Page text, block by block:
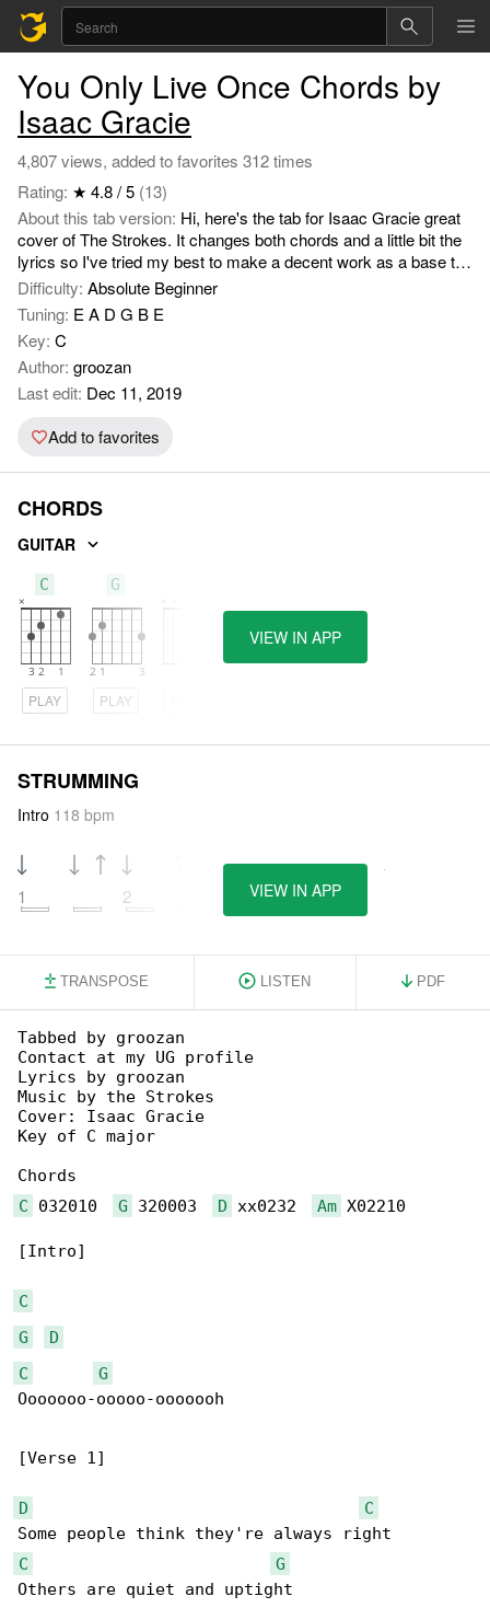
You Only Live Once Chords by
Isaac Gracie
4,807 views, added to favorites 312 times
Rating: ★ 4.8 / 5 (13)
About this tab version: Hi, here's the tab for Isaac Gracie great
cover of The Strokes. It changes both chords and a little bit the
lyrics so I've tried my best to make a decent work as a base to
be completed by someone more advance than myself. Hope
you like it. Enjoy.
Difficulty: Absolute Beginner
Tuning: E A D G B E
Key: C
Author: groozan
Last edit: Dec 11, 2019
Add to favorites
CHORDS
GUITAR
C
PLAY
G
PLAY
VIEW IN APP
STRUMMING
Intro 118 bpm
1 2 4
VIEW IN APP
TRANSPOSE LISTEN PDF
Tabbed by groozan
Contact at my UG profile
Lyrics by groozan
Music by the Strokes
Cover: Isaac Gracie
Key of C major
C 032010 G 320003 D xx0232 Am X02210
[Intro]
C
G
D
C
G
Ooooooo-ooooo-ooooooh
[Verse 1]
D
C
C
G